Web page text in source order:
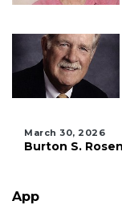
March 30, 2026
Burton S.
App